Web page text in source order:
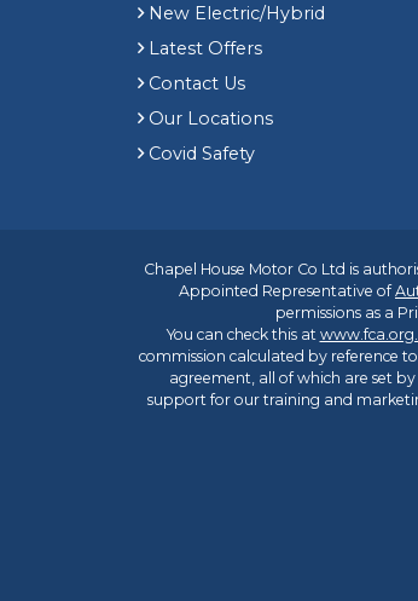
New Electric/Hybrid
Latest Offers
Contact Us
Our Locations
Covid Safety
Chapel House Motor Co Ltd is
Appointed Representative of
permissions as a
You can check this at
commission calculated by reference
agreement, all of which are set
support for our training and